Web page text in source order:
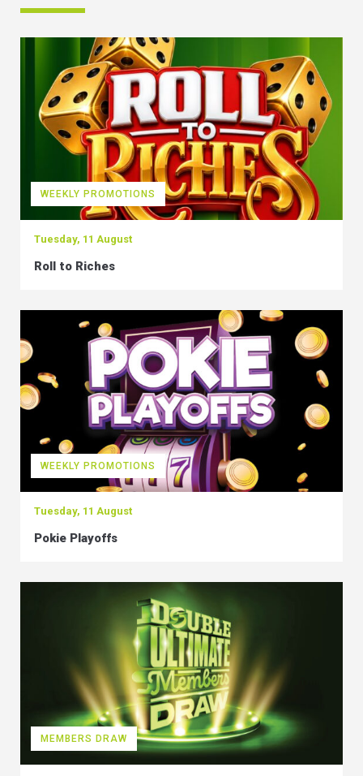
WEEKLY PROMOTIONS
Tuesday, 11 August
Roll to Riches
WEEKLY PROMOTIONS
Tuesday, 11 August
Pokie Playoffs
MEMBERS DRAW